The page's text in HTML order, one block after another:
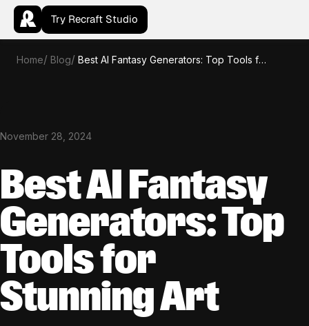
Try Recraft Studio
Home Blog Best AI Fantasy Generators: Top Tools for Stunning Art
November 28, 2024
Best AI Fantasy
Generators: Top
Tools for
Stunning Art